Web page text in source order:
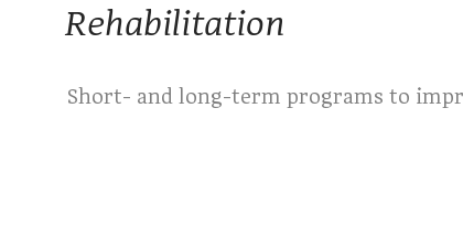
Rehabilitation
Short- and long-term programs to